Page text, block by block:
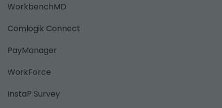
WorkbenchMD
Comlogik Connect
PayManager
WorkForce
InstaP Survey